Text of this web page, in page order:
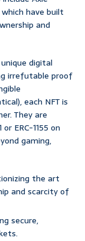
have built
and
digital
irrefutable proof
each NFT is
They are
ERC-1155 on
gaming,
the art
and scarcity of
secure,